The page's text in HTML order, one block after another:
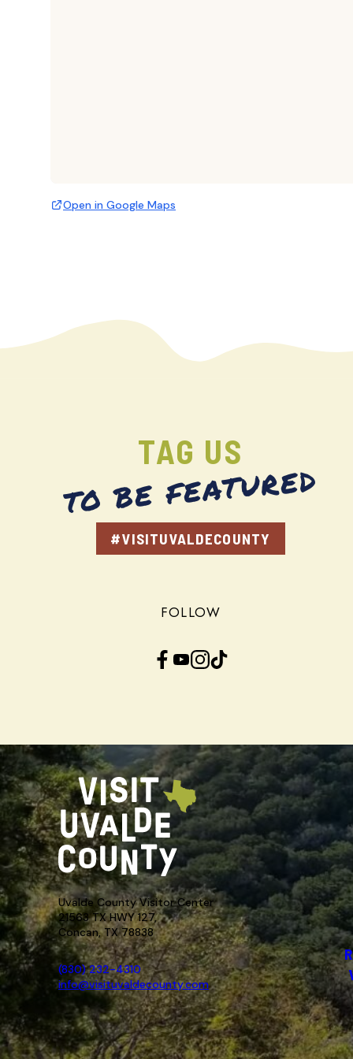
Open in Google Maps
TAG US
TO BE FEATURED
#VISITUVALDECOUNTY
FOLLOW
Facebook YouTube InstagramTikTok
Uvalde County Visitor Center
21563 TX HWY 127,
Concan, TX 78838
(830) 232-4310
info@visituvaldecounty.com